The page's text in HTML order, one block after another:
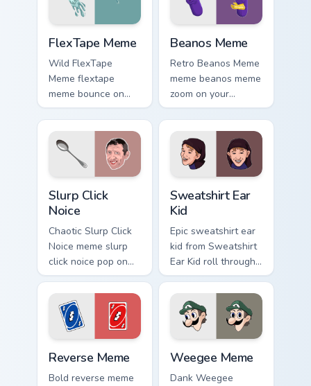
internet meme
FlexTape Meme
Wild FlexTape
Meme flextape
meme bounce on
your custom cursor
pointer and click
pair daily.
Beanos Meme
Retro Beanos Meme
meme beanos meme
zoom on your
pointer tabs with
viral meme custom
cursor style.
Slurp Click
Noice
Chaotic Slurp Click
Noice meme slurp
click noice pop on
matched custom
cursor clicks with
internet meme
energy.
Sweatshirt Ear
Kid
Epic sweatshirt ear
kid from Sweatshirt
Ear Kid roll through
tabs with meme
custom cursor
humor and viral flair.
Reverse Meme
Bold reverse meme
Weegee Meme
Dank Weegee